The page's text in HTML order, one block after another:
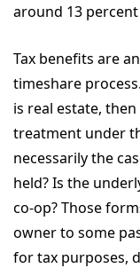
around 13
Tax benefits are
timeshare
is real estate,
treatment under
necessarily the
held? Is the
co-op? Those
owner to some
for tax purposes,